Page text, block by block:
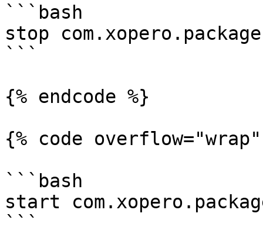
```bash
stop
```
{% endcode %}
{% code
```bash
start
```